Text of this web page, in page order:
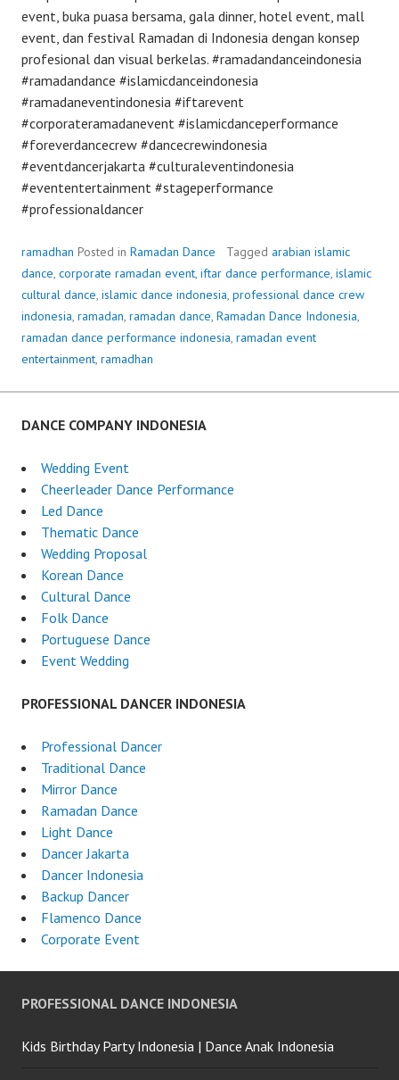
event, buka puasa bersama, gala dinner, hotel event, mall
event, dan festival Ramadan di Indonesia dengan konsep
profesional dan visual berkelas. #ramadandanceindonesia
#ramadandance #islamicdanceindonesia
#ramadaneventindonesia #iftarevent
#corporateramadanevent #islamicdanceperformance
#foreverdancecrew #dancecrewindonesia
#eventdancerjakarta #culturaleventindonesia
#evententertainment #stageperformance
#professionaldancer
ramadhan Posted in Ramadan Dance Tagged arabian islamic
dance, corporate ramadan event, iftar dance performance, islamic
cultural dance, islamic dance indonesia, professional dance crew
indonesia, ramadan, ramadan dance, Ramadan Dance Indonesia,
ramadan dance performance indonesia, ramadan event
entertainment, ramadhan
DANCE COMPANY INDONESIA
Wedding Event
Cheerleader Dance Performance
Led Dance
Thematic Dance
Wedding Proposal
Korean Dance
Cultural Dance
Folk Dance
Portuguese Dance
Event Wedding
PROFESSIONAL DANCER INDONESIA
Professional Dancer
Traditional Dance
Mirror Dance
Ramadan Dance
Light Dance
Dancer Jakarta
Dancer Indonesia
Backup Dancer
Flamenco Dance
Corporate Event
PROFESSIONAL DANCE INDONESIA
Kids Birthday Party Indonesia | Dance Anak Indonesia